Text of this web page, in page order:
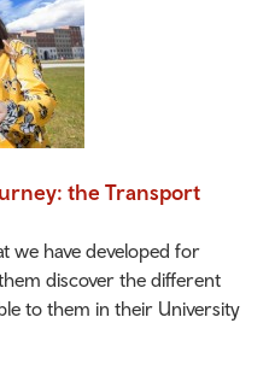
the Transport
we have developed for
discover the different
to them in their University